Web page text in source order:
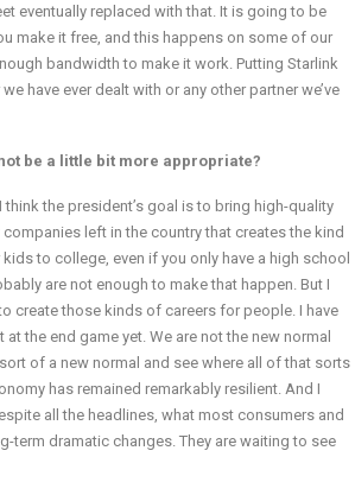
eventually replaced with that. It is going to be
make it free, and this happens on some of our
bandwidth to make it work. Putting Starlink
have ever dealt with or any other partner we’ve
be a little bit more appropriate?
the president’s goal is to bring high-quality
left in the country that creates the kind
to college, even if you only have a high school
are not enough to make that happen. But I
create those kinds of careers for people. I have
the end game yet. We are not the new normal
of a new normal and see where all of that sorts
has remained remarkably resilient. And I
all the headlines, what most consumers and
term dramatic changes. They are waiting to see